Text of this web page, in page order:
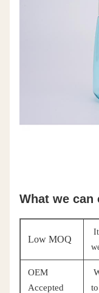
What we can
Low MOQ
OEM
Accepted